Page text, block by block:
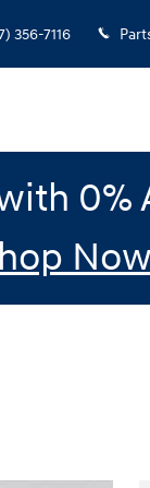
356-7116
0%